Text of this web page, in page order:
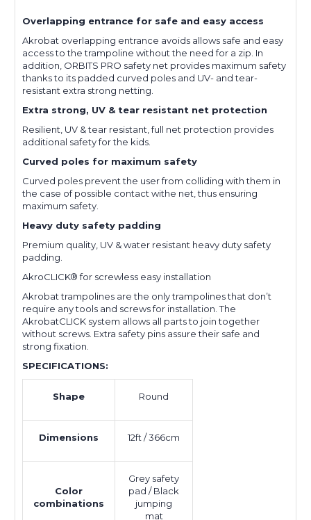
Overlapping entrance for safe and easy access
Akrobat overlapping entrance avoids allows safe and easy
access to the trampoline without the need for a zip. In
addition, ORBITS PRO safety net provides maximum safety
thanks to its padded curved poles and UV- and tear-
resistant extra strong netting.
Extra strong, UV & tear resistant net protection
Resilient, UV & tear resistant, full net protection provides
additional safety for the kids.
Curved poles for maximum safety
Curved poles prevent the user from colliding with them in
the case of possible contact withe net, thus ensuring
maximum safety.
Heavy duty safety padding
Premium quality, UV & water resistant heavy duty safety
padding.
AkroCLICK® for screwless easy installation
Akrobat trampolines are the only trampolines that don’t
require any tools and screws for installation. The
AkrobatCLICK system allows all parts to join together
without screws. Extra safety pins assure their safe and
strong fixation.
SPECIFICATIONS:
Shape Round
Dimensions 12ft / 366cm
Color
combinations
Grey safety
pad / Black
jumping
mat